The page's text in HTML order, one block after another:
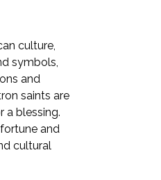
culture,
symbols,
and
saints are
a blessing.
and
cultural